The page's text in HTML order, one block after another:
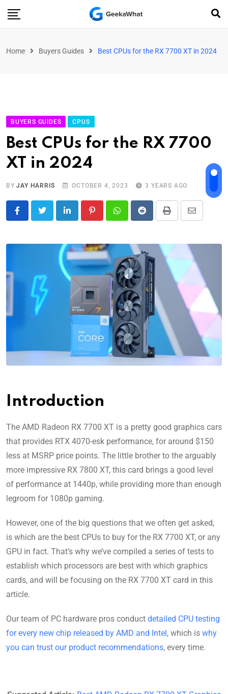
Home Buyers Guides Best CPUs for the RX 7700 XT in 2024
BUYERS GUIDES CPUS
Best CPUs for the RX 7700
XT in 2024
BYJAY HARRIS OCTOBER 4, 2023 3 YEARS AGO
Introduction
The AMD Radeon RX 7700 XT is a pretty good graphics cars
that provides RTX 4070-esk performance, for around $150
less at MSRP price points. The little brother to the arguably
more impressive RX 7800 XT, this card brings a good level
of performance at 1440p, while providing more than enough
legroom for 1080p gaming.
However, one of the big questions that we often get asked,
is which are the best CPUs to buy for the RX 7700 XT, or any
GPU in fact. That’s why we’ve compiled a series of tests to
establish which processors are best with which graphics
cards, and will be focusing on the RX 7700 XT card in this
article.
Our team of PC hardware pros conduct detailed CPU testing
for every new chip released by AMD and Intel, which is why
you can trust our product recommendations, every time.